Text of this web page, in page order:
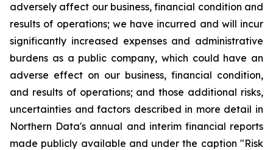
adversely affect our business, financial condition and
results of operations; we have incurred and will incur
significantly increased expenses and administrative
burdens as a public company, which could have an
adverse effect on our business, financial condition,
and results of operations; and those additional risks,
uncertainties and factors described in more detail in
Northern Data's annual and interim financial reports
made publicly available and under the caption "Risk